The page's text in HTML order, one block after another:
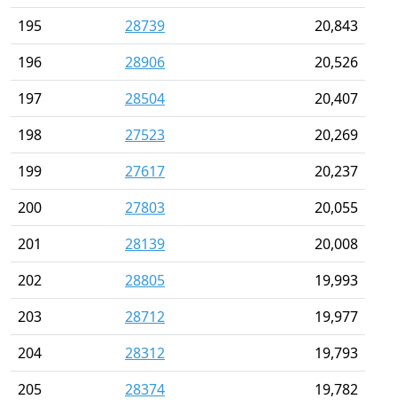
195
28739
20,843
196
28906
20,526
197
28504
20,407
198
27523
20,269
199
27617
20,237
200
27803
20,055
201
28139
20,008
202
28805
19,993
203
28712
19,977
204
28312
19,793
205
28374
19,782